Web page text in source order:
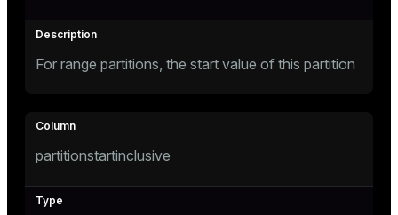
For range partitions, the start value of this partition
partitionstartinclusive